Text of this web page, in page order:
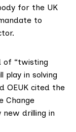
for the UK
to
of “twisting
play in solving
OEUK cited the
Change
drilling in